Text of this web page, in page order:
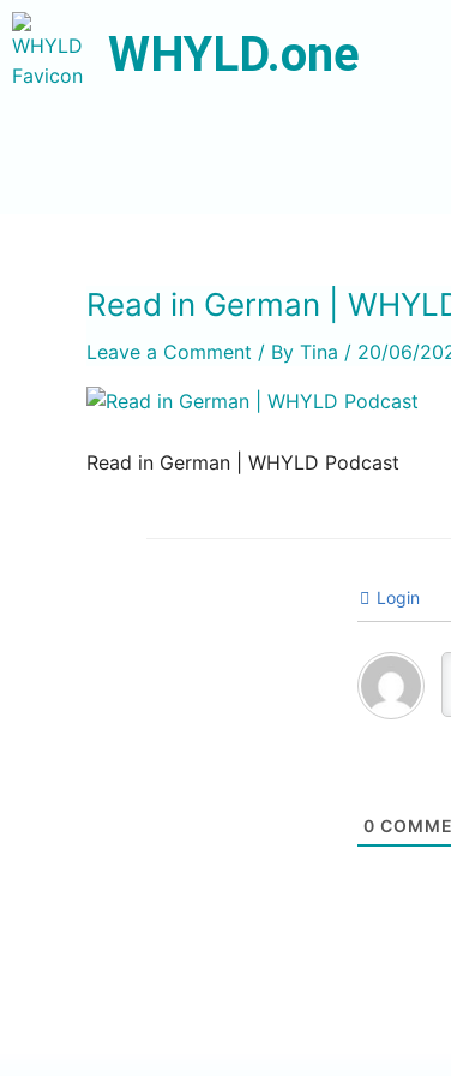
WHYLD.one
Read in German |
Leave a Comment / By Tina / 20/06/
Read in German | WHYLD Podcast
Login
0